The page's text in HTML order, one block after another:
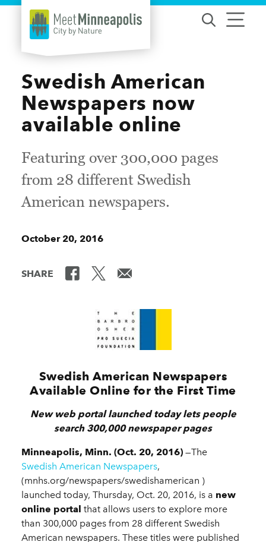
Skip to content
Swedish American
Newspapers now
available online
Featuring over 300,000 pages
from 28 different Swedish
American newspapers.
October 20, 2016
SHARE
Swedish American Newspapers
Available Online for the First Time
New web portal launched today lets people
search 300,000 newspaper pages
Minneapolis, Minn. (Oct. 20, 2016) —The
Swedish American Newspapers,
(mnhs.org/newspapers/swedishamerican )
launched today, Thursday, Oct. 20, 2016, is a new
online portal that allows users to explore more
than 300,000 pages from 28 different Swedish
American newspapers. These titles were published